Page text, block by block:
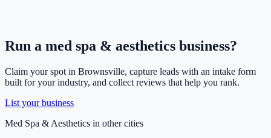
Run a med spa & aesthetics business?
Claim your spot in Brownsville, capture leads with an intake form
built for your industry, and collect reviews that help you rank.
List your business
Med Spa & Aesthetics in other cities